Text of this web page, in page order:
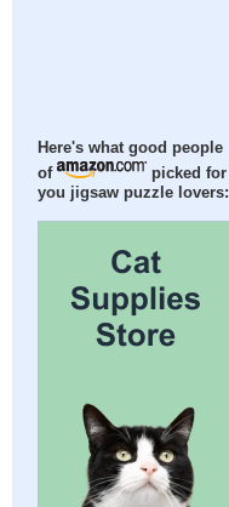
Here's what good people
of
picked for
you jigsaw puzzle lovers: